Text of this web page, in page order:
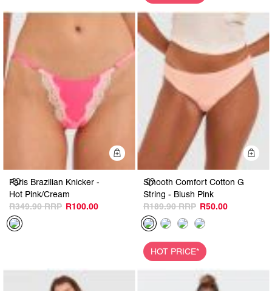
Quick Add
Paris Brazilian Knicker -
Hot Pink/Cream
R100.00
R349.90
Smooth Comfort Cotton G
String - Blush Pink
R50.00
R189.90
HOT PRICE*